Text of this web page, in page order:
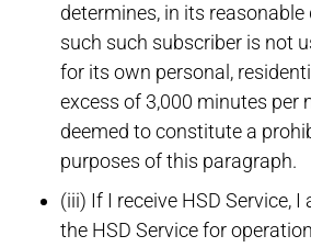
determines, in its
such such subscriber is not
for its own personal,
excess of 3,000 minutes per
deemed to constitute a
purposes of this paragraph.
(iii) If I receive HSD Service,
the HSD Service for